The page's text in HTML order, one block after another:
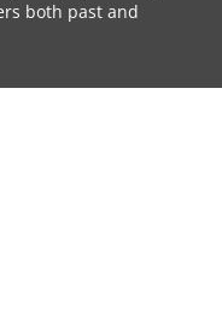
both past and